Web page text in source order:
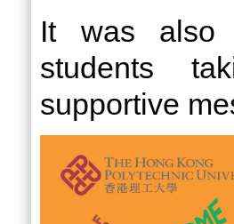
It was also
students
supportive